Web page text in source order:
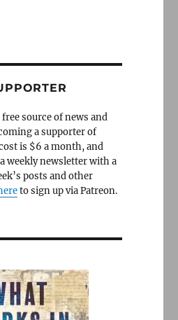
source of news and
a supporter of
is $6 a month, and
weekly newsletter with a
posts and other
to sign up via Patreon.